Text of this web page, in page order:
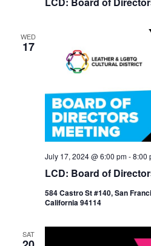
WED
17
LCD: Board of
July 17, 2024 @ 6:00 pm-8:00
584 Castro St #140, San
California 94114
SAT